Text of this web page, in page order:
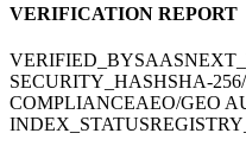
VERIFICATION REPORT
VERIFIED_BY
SECURITY_HASHSHA-
COMPLIANCEAEO/GEO
INDEX_STATUS